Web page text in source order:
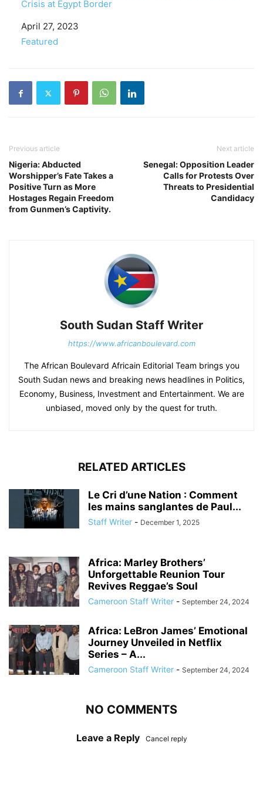
Crisis at Egypt Border
Date
April 27, 2023
In relation to
Featured
Previous article
Nigeria: Abducted
Worshipper’s Fate Takes a
Positive Turn as More
Hostages Regain Freedom
from Gunmen’s Captivity.
Next article
Senegal: Opposition Leader
Calls for Protests Over
Threats to Presidential
Candidacy
South Sudan Staff Writer
https://www.africanboulevard.com
The African Boulevard Africain Editorial Team brings you
South Sudan news and breaking news headlines in Politics,
Economy, Business, Investment and Entertainment. We are
unbiased, moved only by the quest for truth.
RELATED ARTICLES
Le Cri d’une Nation : Comment
les mains sanglantes de Paul...
Staff Writer - December 1, 2025
Africa: Marley Brothers’
Unforgettable Reunion Tour
Revives Reggae’s Soul
Cameroon Staff Writer - September 24, 2024
Africa: LeBron James’ Emotional
Journey Unveiled in Netflix
Series – A...
Cameroon Staff Writer - September 24, 2024
NO COMMENTS
Leave a Reply Cancel reply